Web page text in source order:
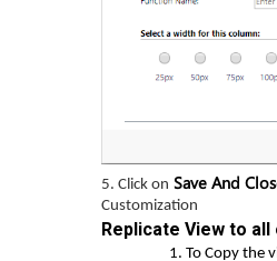
5. Click on Save And
Customization
Replicate View to
To Copy the